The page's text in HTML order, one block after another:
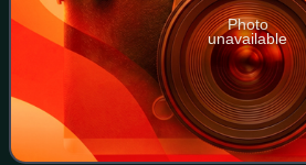
Photo
unavailable